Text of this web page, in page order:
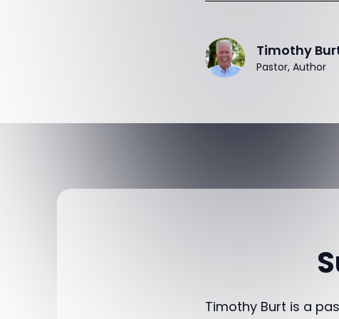
Timothy
Pastor, Author
Timothy Burt is a